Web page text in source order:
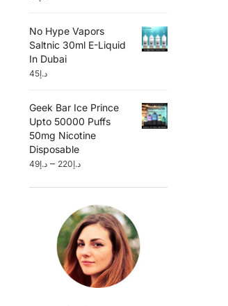
No Hype Vapors
Saltnic 30ml E-Liquid
In Dubai
د.إ45
Geek Bar Ice Prince
Upto 50000 Puffs
50mg Nicotine
Disposable
د.إ49 – د.إ220